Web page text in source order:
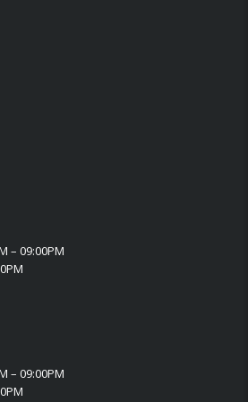
– 09:00PM
– 09:00PM